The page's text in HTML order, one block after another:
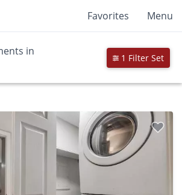
Favorites Menu
in
1 Filter Set